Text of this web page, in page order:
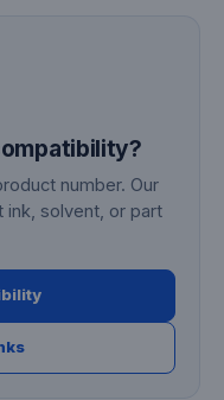
number. Our
solvent, or part